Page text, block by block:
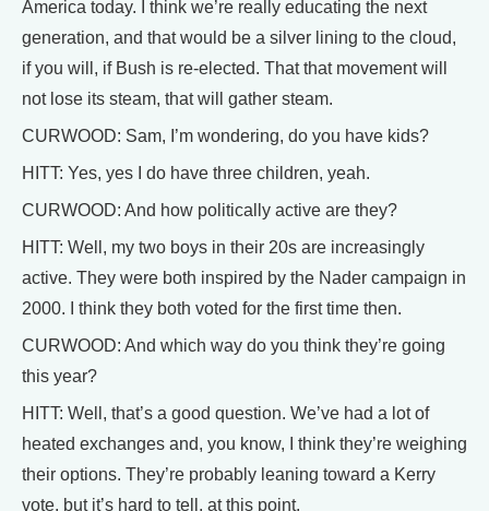
America today. I think we’re really educating the next
generation, and that would be a silver lining to the cloud,
if you will, if Bush is re-elected. That that movement will
not lose its steam, that will gather steam.
CURWOOD: Sam, I’m wondering, do you have kids?
HITT: Yes, yes I do have three children, yeah.
CURWOOD: And how politically active are they?
HITT: Well, my two boys in their 20s are increasingly
active. They were both inspired by the Nader campaign in
2000. I think they both voted for the first time then.
CURWOOD: And which way do you think they’re going
this year?
HITT: Well, that’s a good question. We’ve had a lot of
heated exchanges and, you know, I think they’re weighing
their options. They’re probably leaning toward a Kerry
vote, but it’s hard to tell, at this point.